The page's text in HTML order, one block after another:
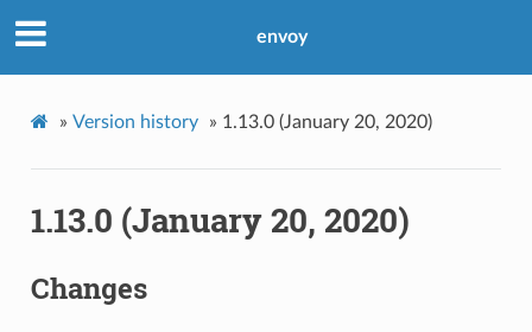
envoy
» Version history » 1.13.0 (January 20, 2020)
1.13.0 (January 20, 2020)
Changes